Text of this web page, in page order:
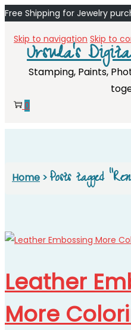
Free Shipping for Jewelry
Skip to navigation Skip to
Ursula's
Stamping, Paints,
0
Home > Posts tagged
Leather
More